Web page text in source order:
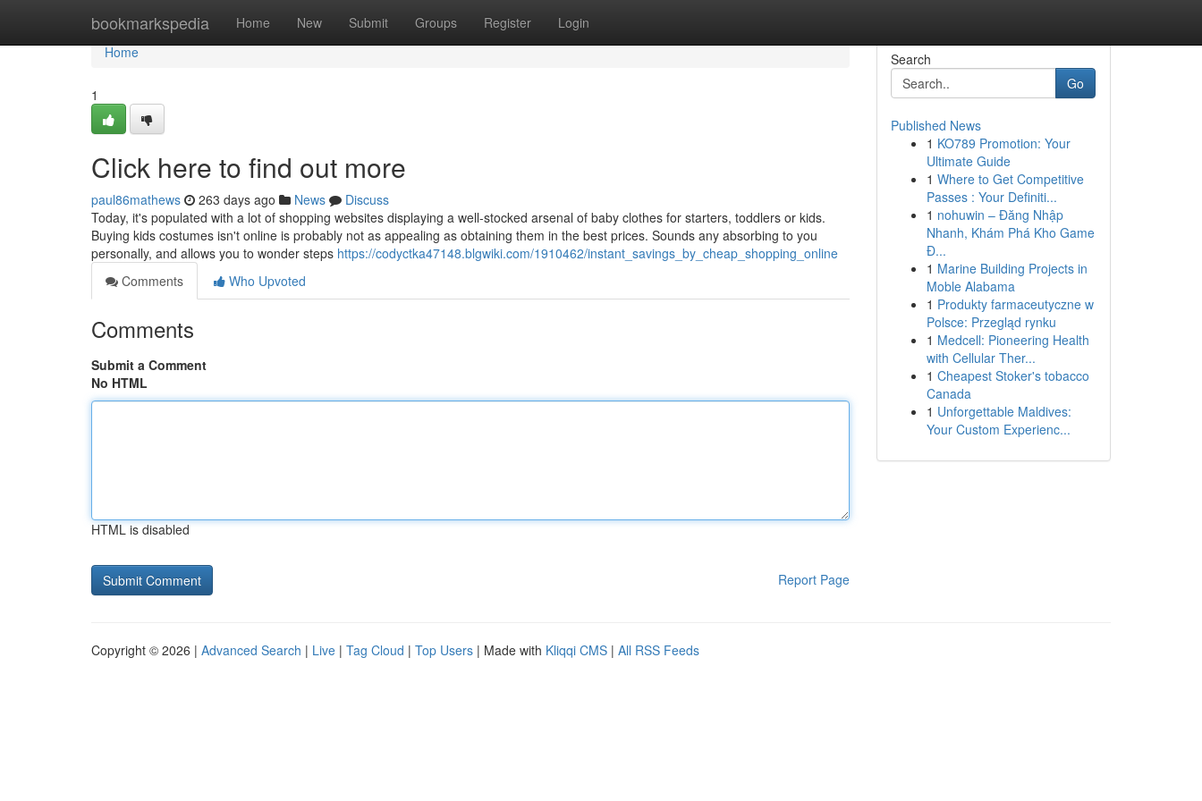
bookmarkspedia Home New Submit Groups Register Login
Home
Home
1
Click here to find out more
paul86mathews 263 days ago News
Discuss
Today, it's populated with a lot of shopping websites displaying a well-stocked arsenal of baby clothes for starters, toddlers or kids.
Buying kids costumes isn't online is probably not as appealing as obtaining them in the best prices. Sounds any absorbing to you
personally, and allows you to wonder steps https://codyctka47148.blgwiki.com/1910462/instant_savings_by_cheap_shopping_online
Comments
Who Upvoted
Comments
Submit a Comment
No HTML
HTML is disabled
Report Page
Search
Go
Published News
1 KO789 Promotion: Your
Ultimate Guide
1 Where to Get Competitive
Passes : Your Definiti...
1 nohuwin – Đăng Nhập
Nhanh, Khám Phá Kho Game
Đ...
1 Marine Building Projects in
Moble Alabama
1 Produkty farmaceutyczne w
Polsce: Przegląd rynku
1 Medcell: Pioneering Health
with Cellular Ther...
1 Cheapest Stoker's tobacco
Canada
1 Unforgettable Maldives:
Your Custom Experienc...
Copyright © 2026 | Advanced Search | Live | Tag Cloud | Top Users | Made with Kliqqi CMS | All RSS Feeds